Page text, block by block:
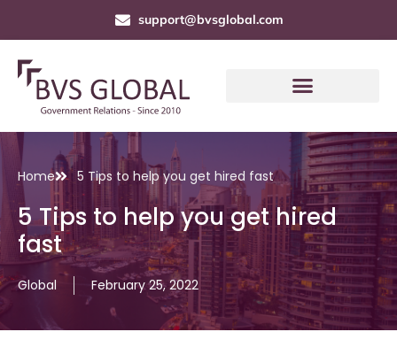
support@bvsglobal.com
Home 5 Tips to help you get hired fast
5 Tips to help you get hired
fast
Global February 25, 2022